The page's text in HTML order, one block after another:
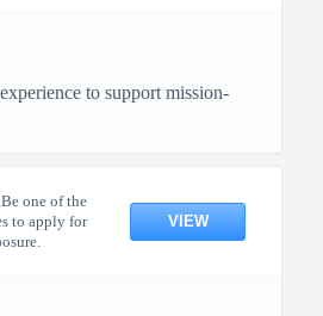
to support mission-
one of the
to apply for
VIEW